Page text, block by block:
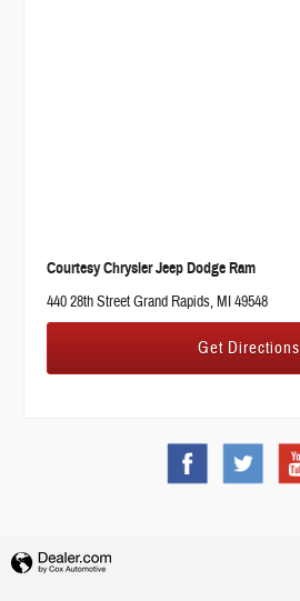
Courtesy Chrysler Jeep Dodge Ram
440 28th Street Grand Rapids, MI 49548
Get Directions